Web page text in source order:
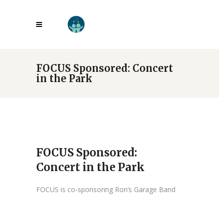
FOCUS Sponsored: Concert
in the Park
FOCUS Sponsored:
Concert in the Park
FOCUS is co-sponsoring Ron’s Garage Band